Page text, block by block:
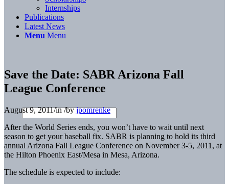
Internships
Publications
Latest News
Menu Menu
Save the Date: SABR Arizona Fall
League Conference
August 9, 2011/in/byjpomrenke
After the World Series ends, you won’t have to wait until next
season to get your baseball fix. SABR is planning to hold its third
annual Arizona Fall League Conference on November 3-5, 2011, at
the Hilton Phoenix East/Mesa in Mesa, Arizona.
The schedule is expected to include: